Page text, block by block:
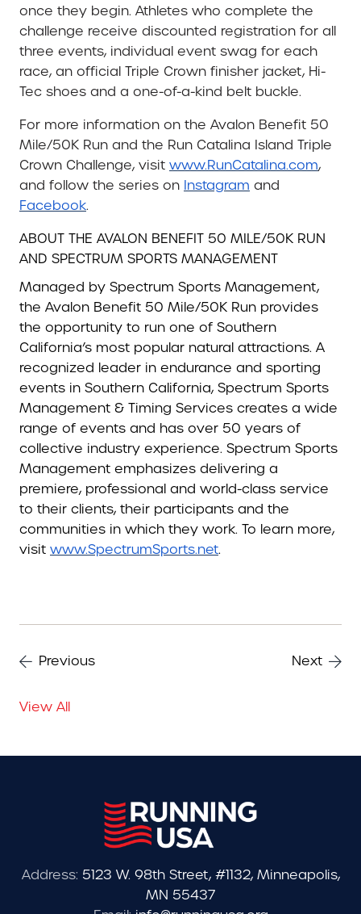
once they begin. Athletes who complete the
challenge receive discounted registration for all
three events, individual event swag for each
race, an official Triple Crown finisher jacket, Hi-
Tec shoes and a one-of-a-kind belt buckle.
For more information on the Avalon Benefit 50
Mile/50K Run and the Run Catalina Island Triple
Crown Challenge, visit www.RunCatalina.com,
and follow the series on Instagram and
Facebook.
ABOUT THE AVALON BENEFIT 50 MILE/50K RUN
AND SPECTRUM SPORTS MANAGEMENT
Managed by Spectrum Sports Management,
the Avalon Benefit 50 Mile/50K Run provides
the opportunity to run one of Southern
California’s most popular natural attractions. A
recognized leader in endurance and sporting
events in Southern California, Spectrum Sports
Management & Timing Services creates a wide
range of events and has over 50 years of
collective industry experience. Spectrum Sports
Management emphasizes delivering a
premiere, professional and world-class service
to their clients, their participants and the
communities in which they work. To learn more,
visit www.SpectrumSports.net.
Previous Next
View All
Address: 5123 W. 98th Street, #1132, Minneapolis,
MN 55437